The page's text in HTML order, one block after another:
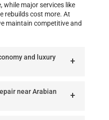
while major services like
rebuilds cost more. At
maintain competitive and
and luxury
near Arabian